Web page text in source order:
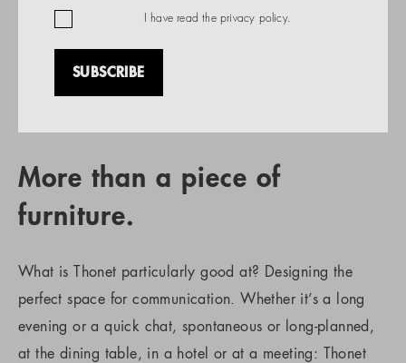
More than a piece of
furniture.
What is Thonet particularly good at? Designing the
perfect space for communication. Whether it’s a long
evening or a quick chat, spontaneous or long-planned,
at the dining table, in a hotel or at a meeting: Thonet
I have read the privacy policy.
SUBSCRIBE